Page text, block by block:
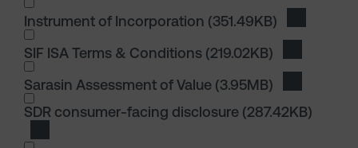
Instrument of Incorporation (351.49KB)
I wish to dowload in the following (check all
SIF ISA Terms & Conditions (219.02KB)
Sarasin Assessment of Value (3.95MB)
I wish to dowload in the following (check all
SDR consumer-facing disclosure (287.42KB)